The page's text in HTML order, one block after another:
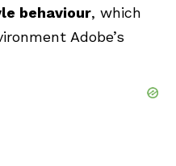
behaviour, which
Adobe’s